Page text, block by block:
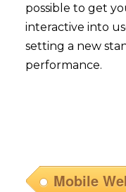
possible to get
interactive into
setting a new
performance.
Mobile